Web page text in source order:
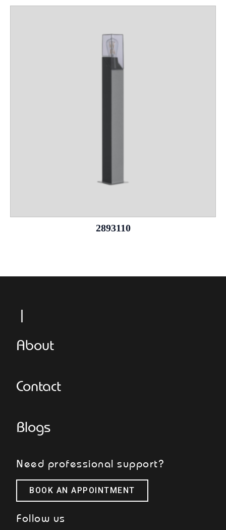
2893110
Le
About
Contact
Blogs
Need professional support?
BOOK AN APPOINTMENT
Follow us